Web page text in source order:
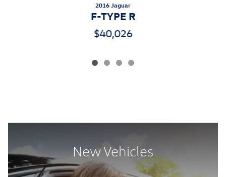
2016 Jaguar
F-TYPE R
$40,026
New Vehicles